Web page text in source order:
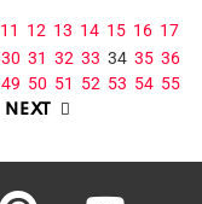
11 12 13 14 15 16 17
30 31 32 33 34 35 36
49 50 51 52 53 54 55
NEXT
pinterest youtube